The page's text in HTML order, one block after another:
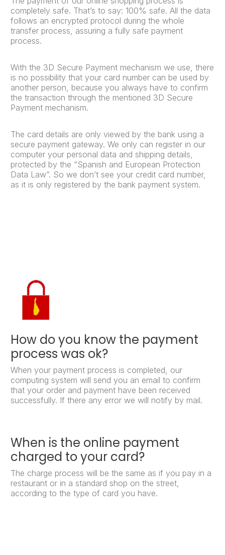
completely safe. That’s to say: 100% safe. All the data
follows an encrypted protocol during the whole
transfer process, assuring a fully safe payment
process.
With the 3D Secure Payment mechanism we use, there
is no possibility that your card number can be used by
another person, because you always have to confirm
the transaction through the mentioned 3D Secure
Payment mechanism.
The card details are only viewed by the bank using a
secure payment gateway. We only can register in our
computer your personal data and shipping details,
protected by the “Spanish and European Protection
Data Law”. So we don’t see your credit card number,
as it is only registered by the bank payment system.
How do you know the payment
process was ok?
When your payment process is completed, our
computing system will send you an email to confirm
that your order and payment have been received
successfully. If there any error we will notify by mail.
When is the online payment
charged to your card?
The charge process will be the same as if you pay in a
restaurant or in a standard shop on the street,
according to the type of card you have.